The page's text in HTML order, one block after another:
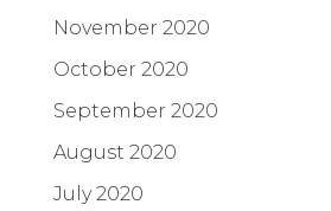
November 2020
October 2020
September 2020
August 2020
July 2020